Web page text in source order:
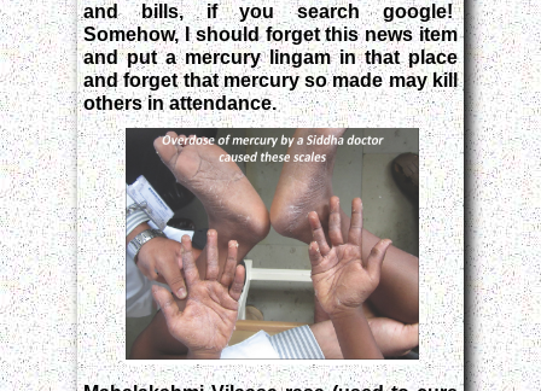
and bills, if you search google!
Somehow, I should forget this news item
and put a mercury lingam in that place
and forget that mercury so made may kill
others in attendance.